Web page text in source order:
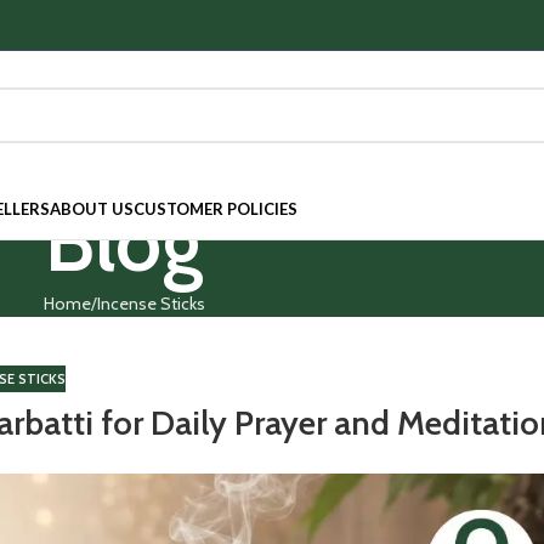
ABOUT USCUSTOMER POLICIES
Blog
Home Incense Sticks
STICKS
for Daily Prayer and